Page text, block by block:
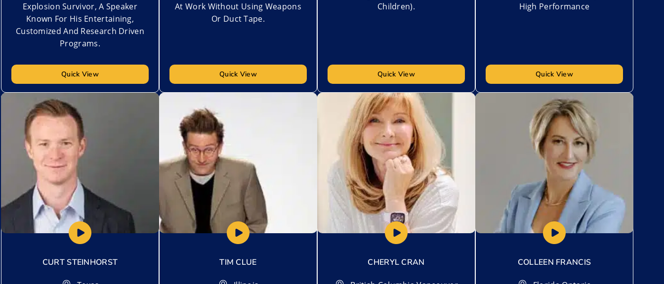
Explosion Survivor, A Speaker
Known For His Entertaining,
Customized And Research Driven
Programs.
Quick View
At Work Without Using Weapons
Or Duct Tape.
Quick View
Children).
Quick View
High Performance
Quick View
Add to My List
CURT STEINHORST TIM CLUE
Add to My List
CHERYL CRAN COLLEEN FRANCIS